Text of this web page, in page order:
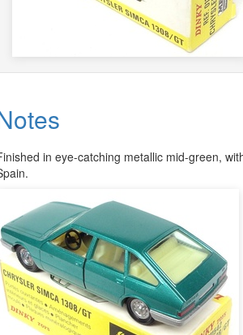
in eye-catching metallic mid-green,